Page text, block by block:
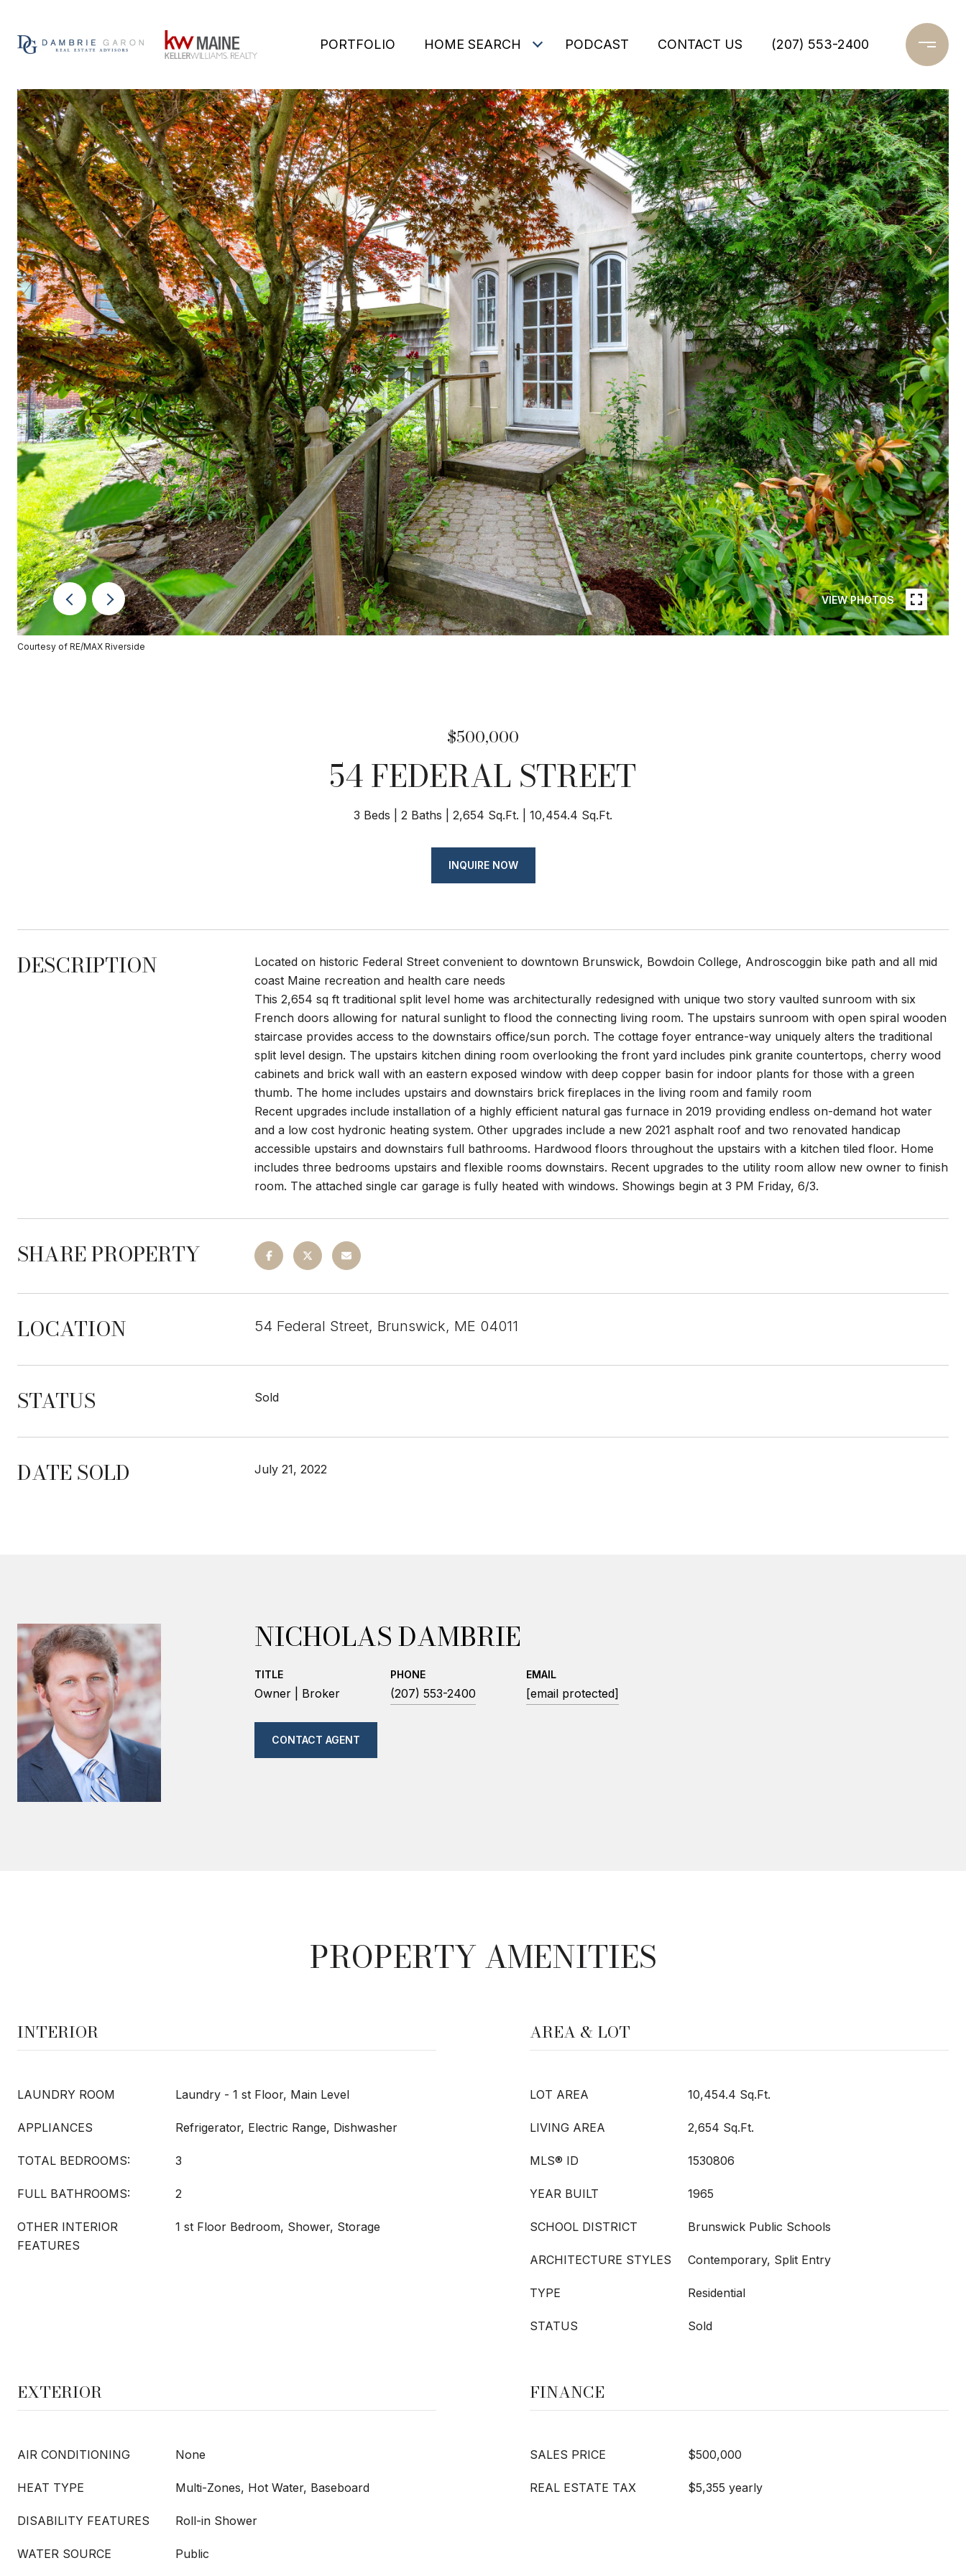
PORTFOLIO HOME SEARCH PODCAST CONTACT US (207) 553-2400
VIEW PHOTOS
Courtesy of RE/MAX Riverside
$500,000
54 FEDERAL STREET
3 Beds 2 Baths 2,654 Sq.Ft. 10,454.4 Sq.Ft.
INQUIRE NOW
DESCRIPTION
Located on historic Federal Street convenient to downtown Brunswick, Bowdoin College, Androscoggin bike path and all mid
coast Maine recreation and health care needs
This 2,654 sq ft traditional split level home was architecturally redesigned with unique two story vaulted sunroom with six
French doors allowing for natural sunlight to flood the connecting living room. The upstairs sunroom with open spiral wooden
staircase provides access to the downstairs office/sun porch. The cottage foyer entrance-way uniquely alters the traditional
split level design. The upstairs kitchen dining room overlooking the front yard includes pink granite countertops, cherry wood
cabinets and brick wall with an eastern exposed window with deep copper basin for indoor plants for those with a green
thumb. The home includes upstairs and downstairs brick fireplaces in the living room and family room
Recent upgrades include installation of a highly efficient natural gas furnace in 2019 providing endless on-demand hot water
and a low cost hydronic heating system. Other upgrades include a new 2021 asphalt roof and two renovated handicap
accessible upstairs and downstairs full bathrooms. Hardwood floors throughout the upstairs with a kitchen tiled floor. Home
includes three bedrooms upstairs and flexible rooms downstairs. Recent upgrades to the utility room allow new owner to finish
room. The attached single car garage is fully heated with windows. Showings begin at 3 PM Friday, 6/3.
SHARE PROPERTY
LOCATION 54 Federal Street, Brunswick, ME 04011
STATUS Sold
DATE SOLD July 21, 2022
NICHOLAS DAMBRIE
TITLE
Owner | Broker
PHONE
(207) 553-2400
EMAIL
[email protected]
CONTACT AGENT
PROPERTY AMENITIES
INTERIOR
LAUNDRY ROOM Laundry - 1 st Floor, Main Level
APPLIANCES Refrigerator, Electric Range, Dishwasher
TOTAL BEDROOMS: 3
FULL BATHROOMS: 2
OTHER INTERIOR
FEATURES
1 st Floor Bedroom, Shower, Storage
AREA & LOT
LOT AREA 10,454.4 Sq.Ft.
LIVING AREA 2,654 Sq.Ft.
MLS® ID 1530806
YEAR BUILT 1965
SCHOOL DISTRICT Brunswick Public Schools
ARCHITECTURE STYLES Contemporary, Split Entry
TYPE Residential
STATUS Sold
EXTERIOR
AIR CONDITIONING None
HEAT TYPE Multi-Zones, Hot Water, Baseboard
DISABILITY FEATURES Roll-in Shower
WATER SOURCE Public
FINANCE
SALES PRICE $500,000
REAL ESTATE TAX $5,355 yearly